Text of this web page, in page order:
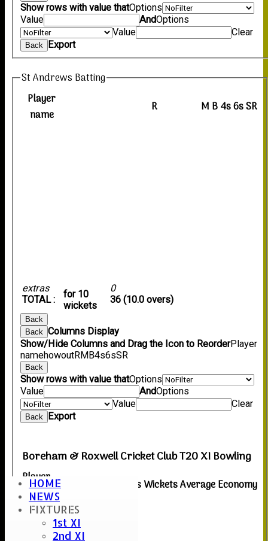
HOME
NEWS
FIXTURES
1st XI
2nd XI
Show rows with value thatOptions
Value
AndOptions
Value
Clear
Back Export
St Andrews Batting
Player
name
R M B4s6sSR
extras
TOTAL :
for 10
wickets
0
36 (10.0 overs)
Back
Back Columns Display
Show/Hide Columns and Drag the Icon to ReorderPlayer
namehowoutRM B4s6sSR
Back
Show rows with value thatOptions
Value
AndOptions
Value
Clear
Back Export
Boreham & Roxwell Cricket Club T20 XI Bowling
Player
Name
Overs RunsWicketsAverageEconomy
No records to display.
Back
Back
Columns Display